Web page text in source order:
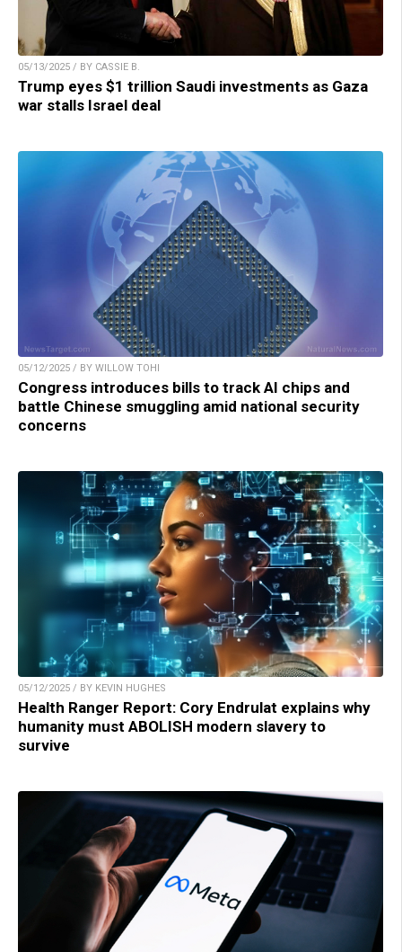
05/13/2025 / BY CASSIE B.
Trump eyes $1 trillion Saudi investments as Gaza
war stalls Israel deal
05/12/2025 / BY WILLOW TOHI
Congress introduces bills to track AI chips and
battle Chinese smuggling amid national security
concerns
05/12/2025 / BY KEVIN HUGHES
Health Ranger Report: Cory Endrulat explains why
humanity must ABOLISH modern slavery to
survive